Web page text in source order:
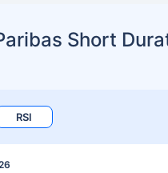
Short
RSI